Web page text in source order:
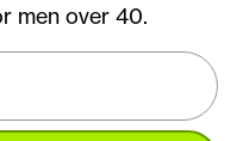
men over 40.